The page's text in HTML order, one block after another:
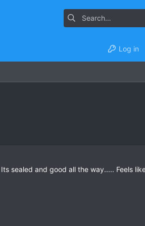
Log in
sealed and good all the way..... Feels